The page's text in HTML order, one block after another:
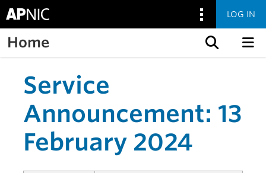
LOG IN
Home
Service
Announcement: 13
February 2024